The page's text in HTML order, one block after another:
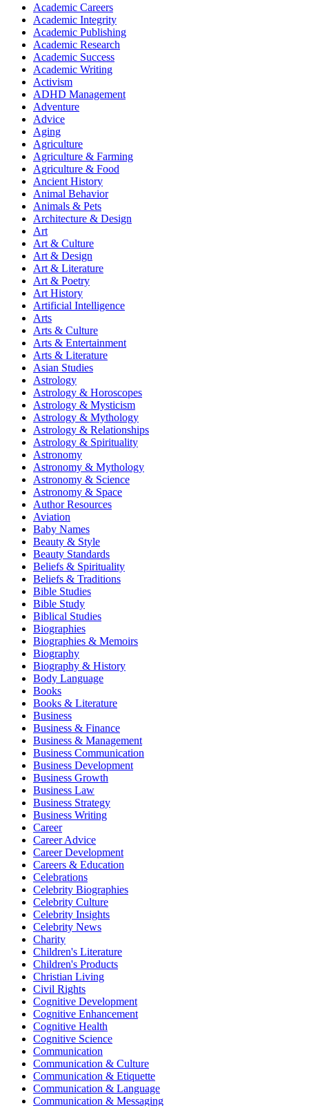
Academic Careers
Academic Integrity
Academic Publishing
Academic Research
Academic Success
Academic Writing
Activism
ADHD Management
Adventure
Advice
Aging
Agriculture
Agriculture & Farming
Agriculture & Food
Ancient History
Animal Behavior
Animals & Pets
Architecture & Design
Art
Art & Culture
Art & Design
Art & Literature
Art & Poetry
Art History
Artificial Intelligence
Arts
Arts & Culture
Arts & Entertainment
Arts & Literature
Asian Studies
Astrology
Astrology & Horoscopes
Astrology & Mysticism
Astrology & Mythology
Astrology & Relationships
Astrology & Spirituality
Astronomy
Astronomy & Mythology
Astronomy & Science
Astronomy & Space
Author Resources
Aviation
Baby Names
Beauty & Style
Beauty Standards
Beliefs & Spirituality
Beliefs & Traditions
Bible Studies
Bible Study
Biblical Studies
Biographies
Biographies & Memoirs
Biography
Biography & History
Body Language
Books
Books & Literature
Business
Business & Finance
Business & Management
Business Communication
Business Development
Business Growth
Business Law
Business Strategy
Business Writing
Career
Career Advice
Career Development
Careers & Education
Celebrations
Celebrity Biographies
Celebrity Culture
Celebrity Insights
Celebrity News
Charity
Children's Literature
Children's Products
Christian Living
Civil Rights
Cognitive Development
Cognitive Enhancement
Cognitive Health
Cognitive Science
Communication
Communication & Culture
Communication & Etiquette
Communication & Language
Communication & Messaging